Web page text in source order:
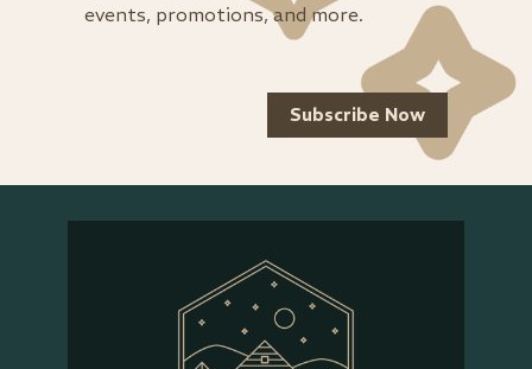
events, promotions, and more.
Subscribe Now